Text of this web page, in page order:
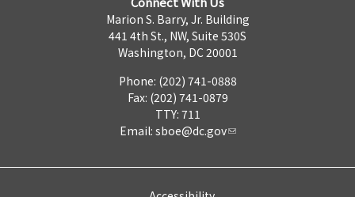
Marion S. Barry, Jr. Building
441 4th St., NW, Suite 530S
Washington, DC 20001
Phone: (202) 741-0888
Fax: (202) 741-0879
TTY: 711
Email: sboe@dc.gov